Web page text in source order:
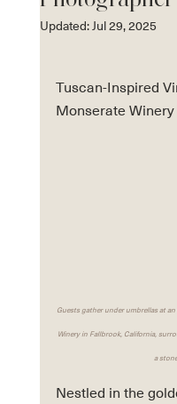
Updated: Jul 29, 2025
Tuscan-Inspired
Monserate
Guests gather under umbrellas at
Winery in Fallbrook, California,
a
Nestled in the